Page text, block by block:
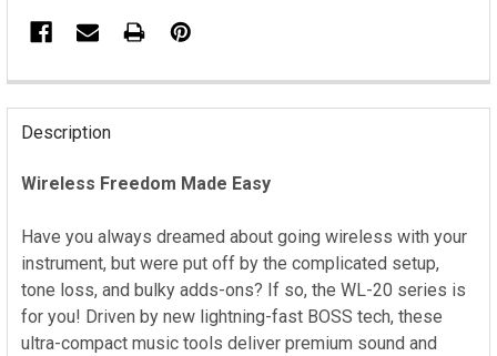
FREQUENTLY
BOUGHT
TOGETHER:
ADD
SELECTED
TO CART
Description
Wireless Freedom Made Easy
Have you always dreamed about going wireless with your
instrument, but were put off by the complicated setup,
tone loss, and bulky adds-ons? If so, the WL-20 series is
for you! Driven by new lightning-fast BOSS tech, these
ultra-compact music tools deliver premium sound and